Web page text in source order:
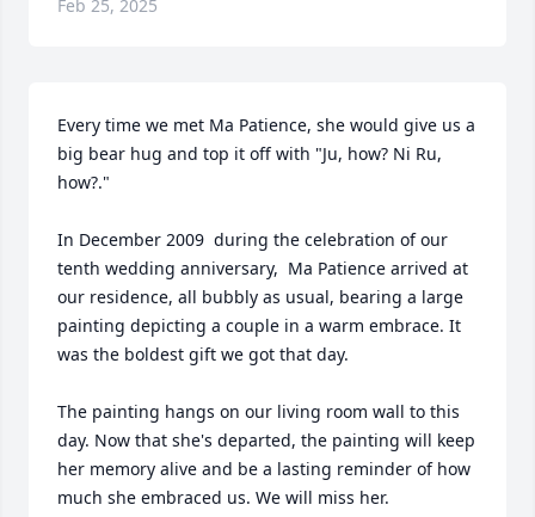
Feb 25, 2025
Every time we met Ma Patience, she would give us a
big bear hug and top it off with "Ju, how? Ni Ru,
how?."
In December 2009  during the celebration of our
tenth wedding anniversary,  Ma Patience arrived at
our residence, all bubbly as usual, bearing a large
painting depicting a couple in a warm embrace. It
was the boldest gift we got that day.
The painting hangs on our living room wall to this
day. Now that she's departed, the painting will keep
her memory alive and be a lasting reminder of how
much she embraced us. We will miss her.